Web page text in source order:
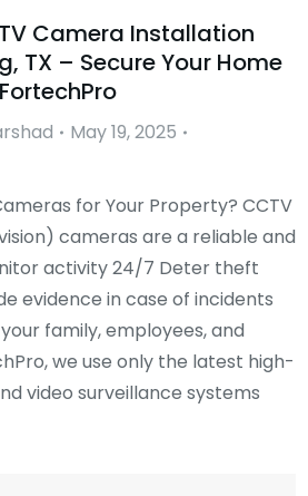
Camera Installation
TX – Secure Your Home
May 19, 2025
for Your Property? CCTV
cameras are a reliable and
activity 24/7 Deter theft
evidence in case of incidents
family, employees, and
we use only the latest high-
video surveillance systems